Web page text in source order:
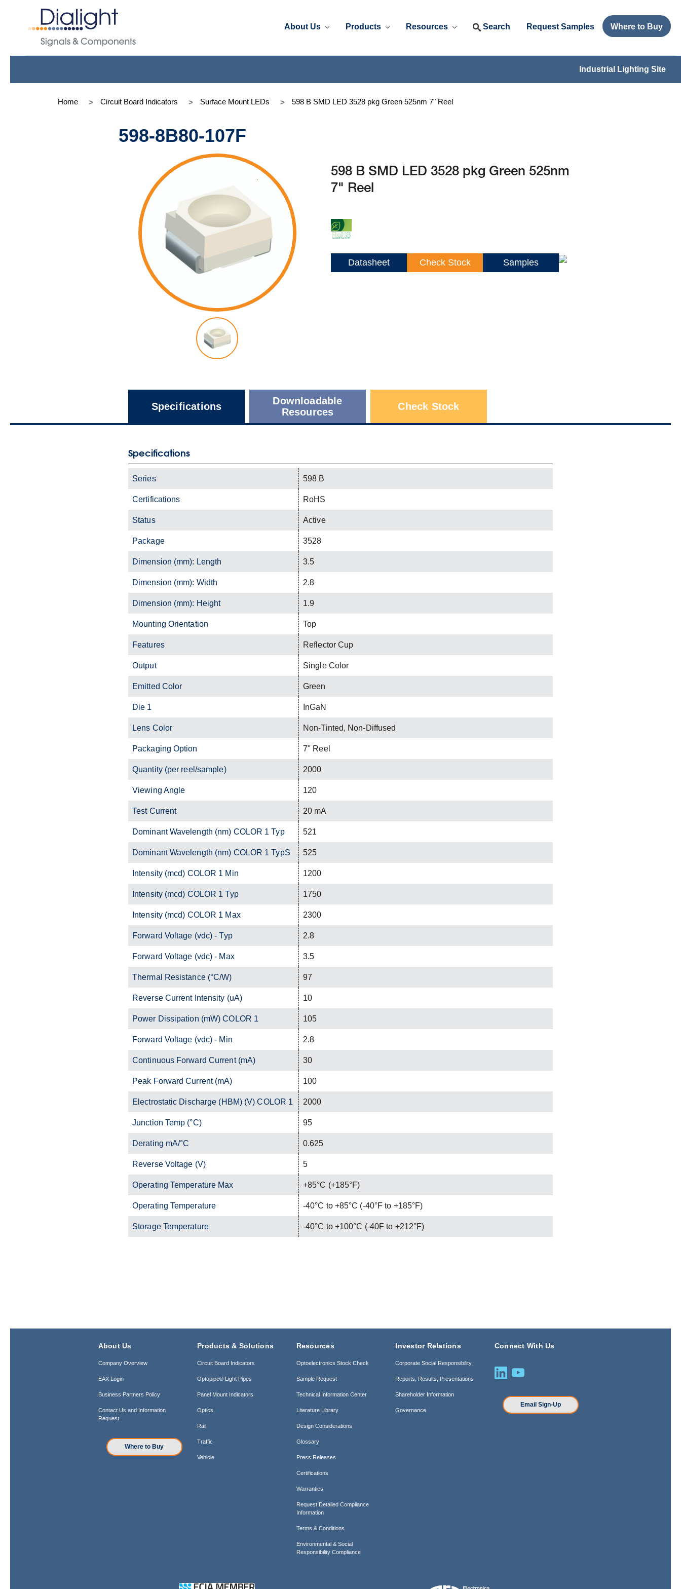
About Us Products Resources Search Request Samples Where to Buy
Industrial Lighting Site
Home Circuit Board Indicators Surface Mount LEDs 598 B SMD LED 3528 pkg Green 525nm 7" Reel
598-8B80-107F
598 B SMD LED 3528 pkg Green 525nm
7" Reel
Datasheet Check Stock Samples
Specifications
Downloadable
Resources
Check Stock
Specifications
Series 598 B
Certifications RoHS
Status Active
Package 3528
Dimension (mm): Length 3.5
Dimension (mm): Width 2.8
Dimension (mm): Height 1.9
Mounting Orientation Top
Features Reflector Cup
Output Single Color
Emitted Color Green
Die 1 InGaN
Lens Color Non-Tinted, Non-Diffused
Packaging Option 7" Reel
Quantity (per reel/sample) 2000
Viewing Angle 120
Test Current 20 mA
Dominant Wavelength (nm) COLOR 1 Typ 521
Dominant Wavelength (nm) COLOR 1 TypS 525
Intensity (mcd) COLOR 1 Min 1200
Intensity (mcd) COLOR 1 Typ 1750
Intensity (mcd) COLOR 1 Max 2300
Forward Voltage (vdc) - Typ 2.8
Forward Voltage (vdc) - Max 3.5
Thermal Resistance (°C/W) 97
Reverse Current Intensity (uA) 10
Power Dissipation (mW) COLOR 1 105
Forward Voltage (vdc) - Min 2.8
Continuous Forward Current (mA) 30
Peak Forward Current (mA) 100
Electrostatic Discharge (HBM) (V) COLOR 1 2000
Junction Temp (°C) 95
Derating mA/°C 0.625
Reverse Voltage (V) 5
Operating Temperature Max +85°C (+185°F)
Operating Temperature -40°C to +85°C (-40°F to +185°F)
Storage Temperature -40°C to +100°C (-40F to +212°F)
About Us
Company Overview
EAX Login
Business Partners Policy
Contact Us and Information
Request
Where to Buy
Products & Solutions
Circuit Board Indicators
Optopipe® Light Pipes
Panel Mount Indicators
Optics
Rail
Traffic
Vehicle
Resources
Optoelectronics Stock Check
Sample Request
Technical Information Center
Literature Library
Design Considerations
Glossary
Press Releases
Certifications
Warranties
Request Detailed Compliance
Information
Terms & Conditions
Environmental & Social
Responsibility Compliance
Investor Relations
Corporate Social Responsibility
Reports, Results, Presentations
Shareholder Information
Governance
Connect With Us
Email Sign-Up